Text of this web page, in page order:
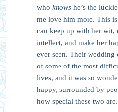
who knowshe’s the
me love him more. This
can keep up with her wit,
intellect, and make her
ever seen. Their wedding
of some of the most
lives, and it was so
happy, surrounded by
how special these two are.